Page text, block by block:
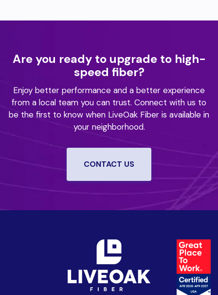
Are you ready to upgrade to high-
speed fiber?
Enjoy better performance and a better experience
from a local team you can trust. Connect with us to
be the first to know when LiveOak Fiber is available in
your neighborhood.
CONTACT US